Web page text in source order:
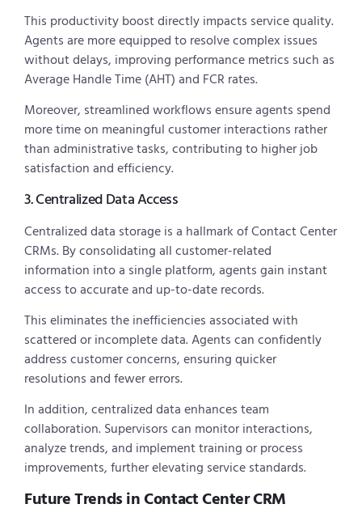
This productivity boost directly impacts service quality.
Agents are more equipped to resolve complex issues
without delays, improving performance metrics such as
Average Handle Time (AHT) and FCR rates.
Moreover, streamlined workflows ensure agents spend
more time on meaningful customer interactions rather
than administrative tasks, contributing to higher job
satisfaction and efficiency.
3. Centralized Data Access
Centralized data storage is a hallmark of Contact Center
CRMs. By consolidating all customer-related
information into a single platform, agents gain instant
access to accurate and up-to-date records.
This eliminates the inefficiencies associated with
scattered or incomplete data. Agents can confidently
address customer concerns, ensuring quicker
resolutions and fewer errors.
In addition, centralized data enhances team
collaboration. Supervisors can monitor interactions,
analyze trends, and implement training or process
improvements, further elevating service standards.
Future Trends in Contact Center CRM